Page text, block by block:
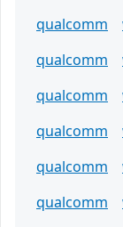
qualcomm
qualcomm
qualcomm
qualcomm
qualcomm
qualcomm